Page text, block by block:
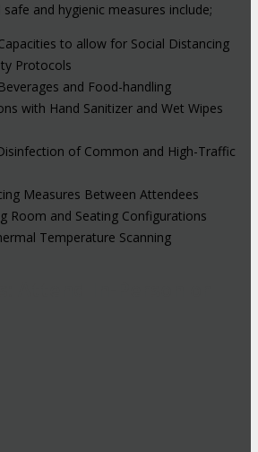
and hygienic measures include;
to allow for Social Distancing
Protocols
and Food-handling
with Hand Sanitizer and Wet Wipes
of Common and High-Traffic
Measures Between Attendees
Room and Seating Configurations
Temperature Scanning